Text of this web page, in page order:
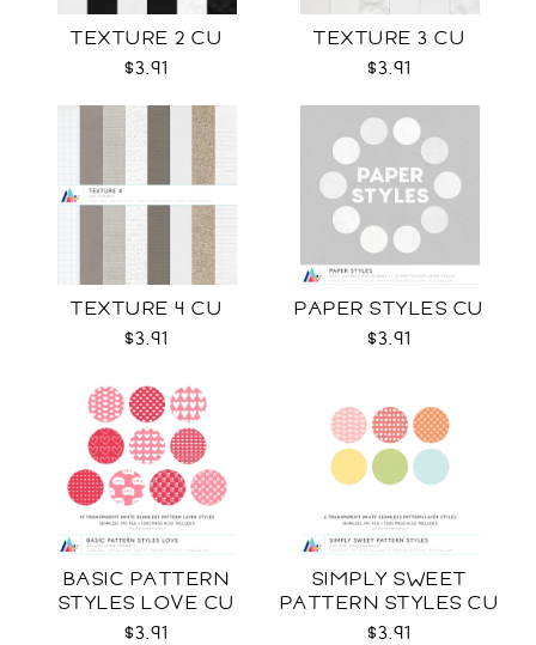
TEXTURE 2 CU
$3.91
TEXTURE 3 CU
$3.91
TEXTURE 4 CU
$3.91
PAPER STYLES CU
$3.91
BASIC PATTERN
STYLES LOVE CU
$3.91
SIMPLY SWEET
PATTERN STYLES CU
$3.91